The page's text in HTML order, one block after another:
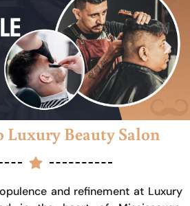
Luxury Beauty Salon
and refinement at Luxury